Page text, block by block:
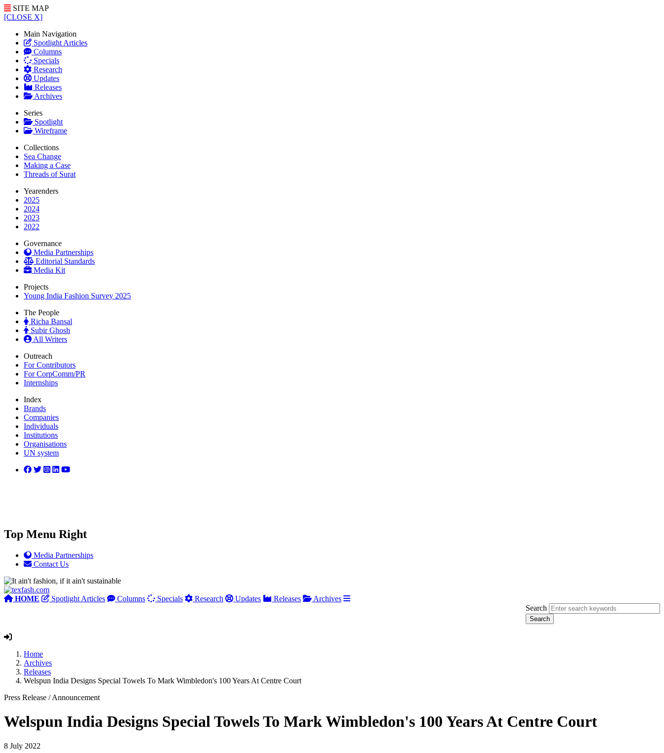
SITE MAP
[CLOSE X]
Main Navigation
Spotlight Articles
Columns
Specials
Research
Updates
Releases
Archives
Series
Spotlight
Wireframe
Collections
Sea Change
Making a Case
Threads of Surat
Yearenders
2025
2024
2023
2022
Governance
Media Partnerships
Editorial Standards
Media Kit
Projects
Young India Fashion Survey 2025
The People
Richa Bansal
Subir Ghosh
All Writers
Outreach
For Contributors
For CorpComm/PR
Internships
Index
Brands
Companies
Individuals
Institutions
Organisations
UN system
Top Menu Right
Media Partnerships
Contact Us
HOME Spotlight Articles Columns Specials Research Updates Releases
Archives
Search
Home
Archives
Releases
Welspun India Designs Special Towels To Mark Wimbledon's 100 Years At Centre Court
Press Release /Announcement
Welspun India Designs Special Towels To Mark Wimbledon's 100 Years At Centre Court
8 July 2022